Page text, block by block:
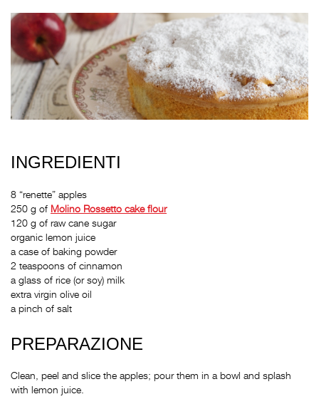
INGREDIENTI
8 “renette” apples
250 g of Molino Rossetto cake flour
120 g of raw cane sugar
organic lemon juice
a case of baking powder
2 teaspoons of cinnamon
a glass of rice (or soy) milk
extra virgin olive oil
a pinch of salt
PREPARAZIONE
Clean, peel and slice the apples; pour them in a bowl and splash
with lemon juice.